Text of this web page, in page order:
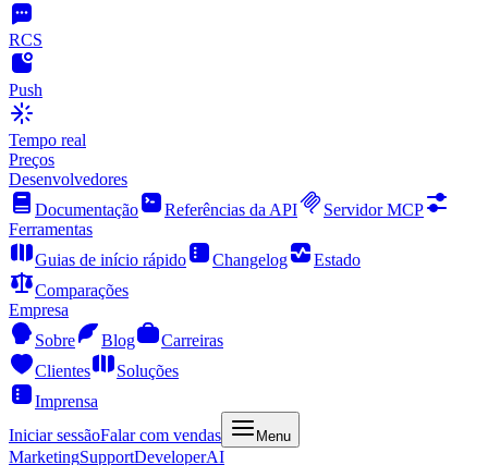
RCS
Push
Tempo real
Preços
Desenvolvedores
Documentação
Referências da API
Servidor MCP
Ferramentas
Guias de início rápido
Changelog
Estado
Comparações
Empresa
Sobre
Blog
Carreiras
Clientes
Soluções
Imprensa
Iniciar sessãoFalar com vendas Menu
MarketingSupportDeveloperAI